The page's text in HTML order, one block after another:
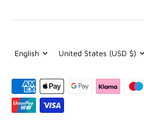
English United States (USD $)